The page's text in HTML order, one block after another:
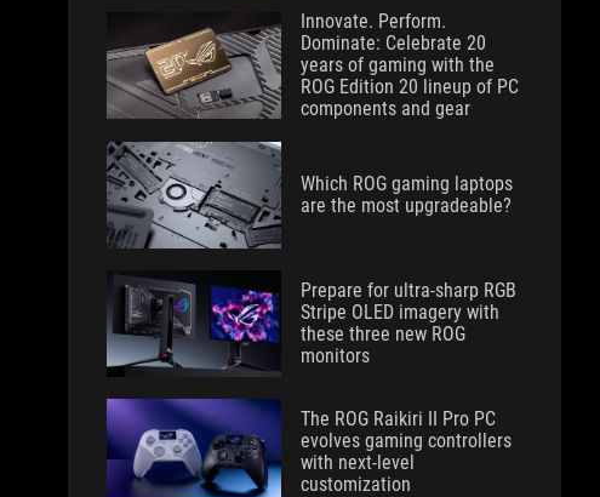
Innovate. Perform.
Dominate: Celebrate 20
years of gaming with the
ROG Edition 20 lineup of PC
components and gear
Which ROG gaming laptops
are the most upgradeable?
Prepare for ultra-sharp RGB
Stripe OLED imagery with
these three new ROG
monitors
The ROG Raikiri II Pro PC
evolves gaming controllers
with next-level
customization